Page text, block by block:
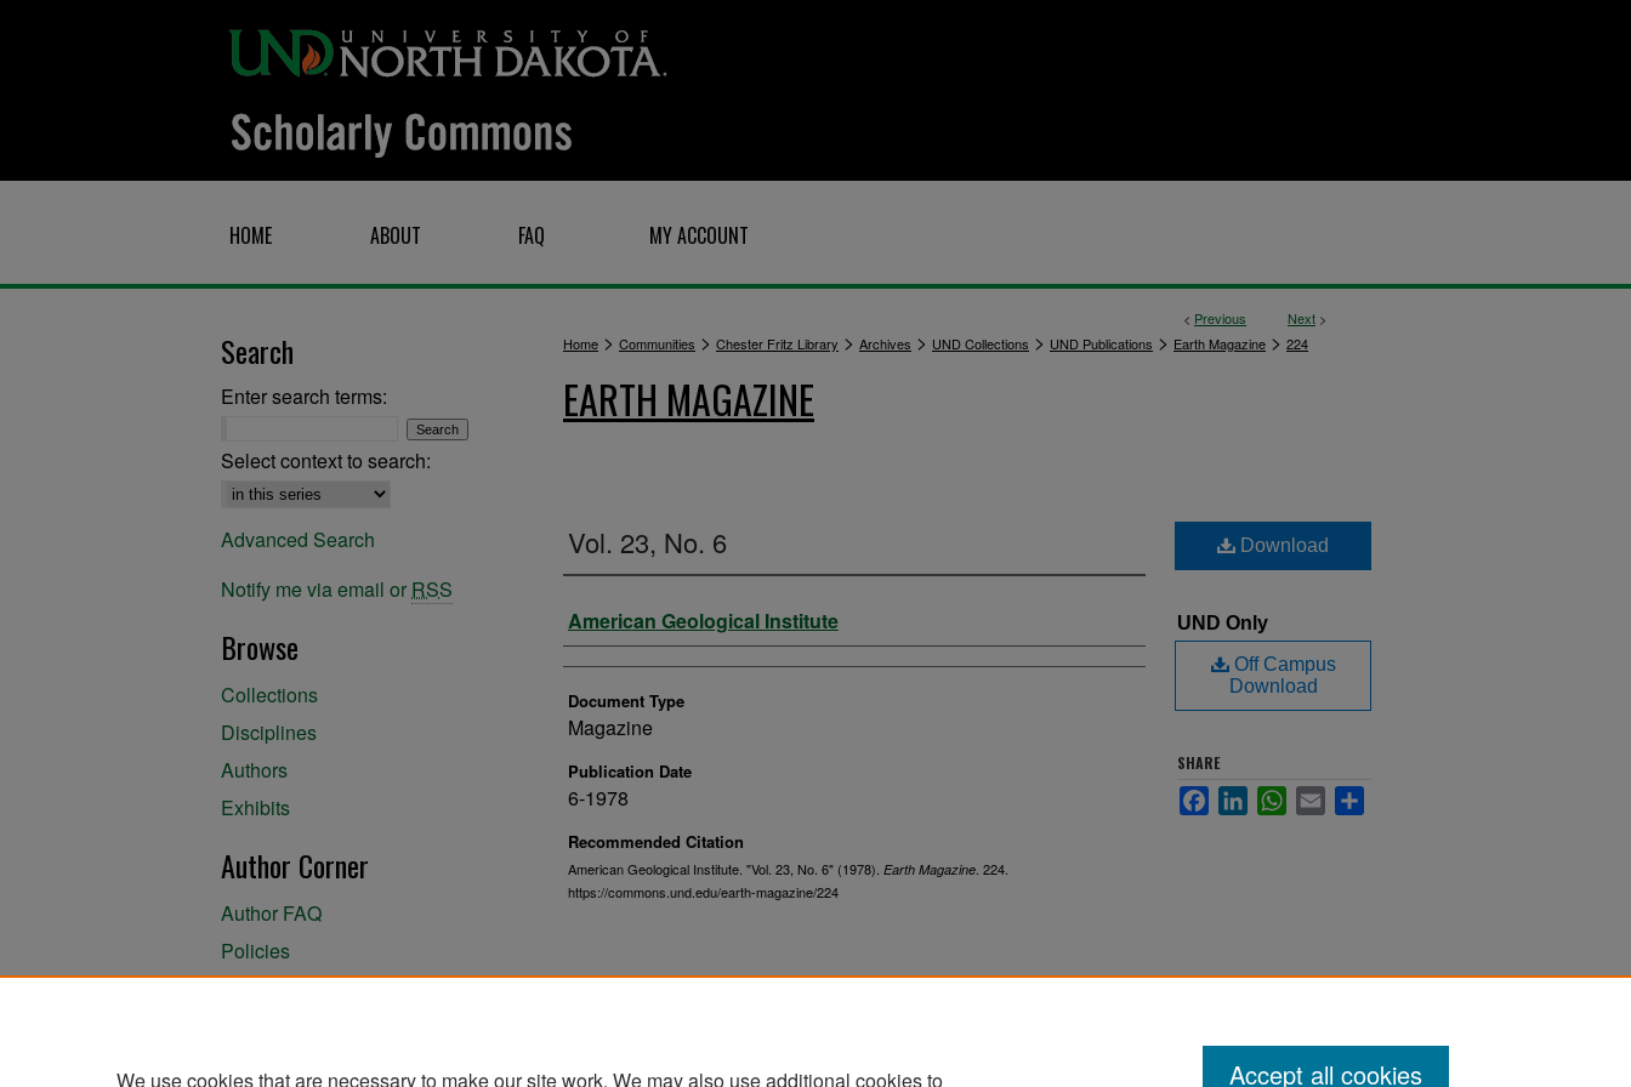
HOME ABOUT FAQ MY ACCOUNT
< Previous Next >
Home > Communities > Chester Fritz Library > Archives > UND Collections > UND Publications > Earth Magazine > 224
EARTH MAGAZINE
Vol. 23, No. 6
Authors
American Geological Institute
Document Type
Magazine
Publication Date
6-1978
Recommended Citation
American Geological Institute. "Vol. 23, No. 6" (1978). Earth Magazine . 224.
https://commons.und.edu/earth-magazine/224
Download
UND Only
Off Campus
Download
SHARE
FacebookLinkedInWhatsApp
Email
Search
Enter search terms:
Select context to search:
Advanced Search
Notify me via email or RSS
Browse
Collections
Disciplines
Authors
Exhibits
Author Corner
Author FAQ
Policies
We use cookies that are necessary to make our site work. We may also use additional cookies to
Accept all cookies